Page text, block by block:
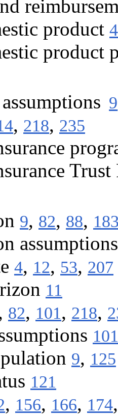
product 4
product
9
, 218, 235
Trust
9, 82, 88,
assumptions
4, 12, 53, 207
11
82, 101, 218,
101
9, 125
121
, 156, 166, 174